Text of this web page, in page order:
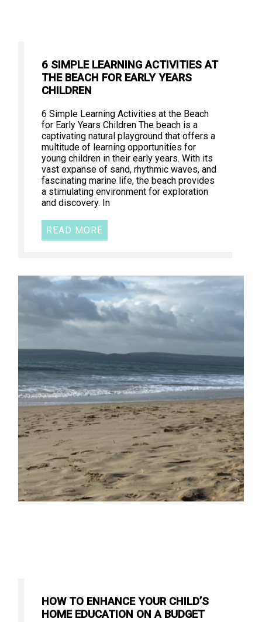
6 SIMPLE LEARNING ACTIVITIES AT
THE BEACH FOR EARLY YEARS
CHILDREN
6 Simple Learning Activities at the Beach
for Early Years Children The beach is a
captivating natural playground that offers a
multitude of learning opportunities for
young children in their early years. With its
vast expanse of sand, rhythmic waves, and
fascinating marine life, the beach provides
a stimulating environment for exploration
and discovery. In
READ MORE
HOW TO ENHANCE YOUR CHILD’S
HOME EDUCATION ON A BUDGET